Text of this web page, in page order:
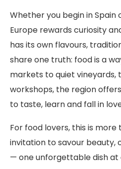
Whether you begin in Spain
Europe rewards curiosity
has its own flavours,
share one truth: food is a
markets to quiet
workshops, the region
to taste, learn and fall in
For food lovers, this is more
invitation to savour beauty,
— one unforgettable dish at